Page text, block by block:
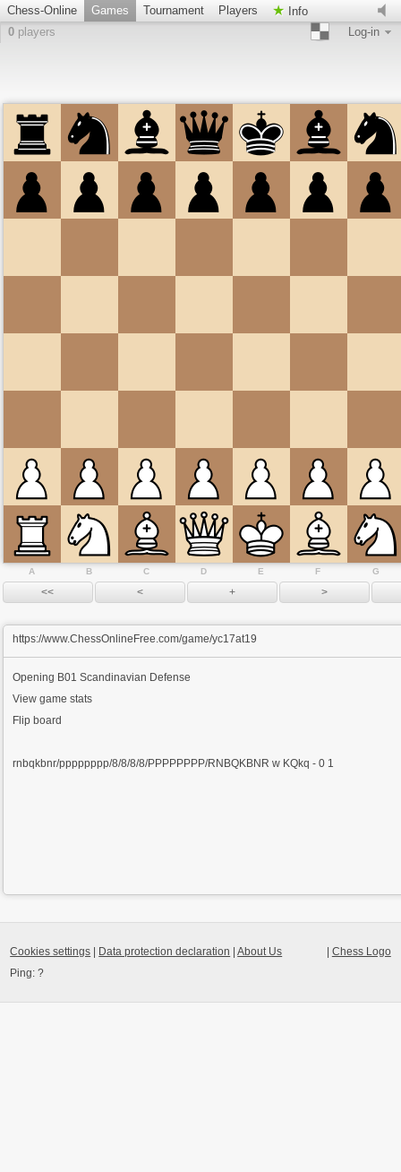
Chess-Online Games Tournament Players
Info
0 players Log-in
A B C D E F G
https://www.ChessOnlineFree.com/game/yc17at19
Opening B01 Scandinavian Defense
View game stats
Flip board
rnbqkbnr/pppppppp/8/8/8/8/PPPPPPPP/RNBQKBNR w KQkq - 0 1
Chess Logo
Cookies settings Data protection declaration |About Us
Ping:?